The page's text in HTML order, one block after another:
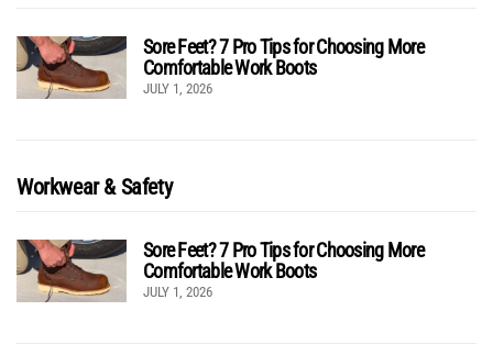
Sore Feet? 7 Pro Tips for Choosing More
Comfortable Work Boots
JULY 1, 2026
Workwear & Safety
Sore Feet? 7 Pro Tips for Choosing More
Comfortable Work Boots
JULY 1, 2026